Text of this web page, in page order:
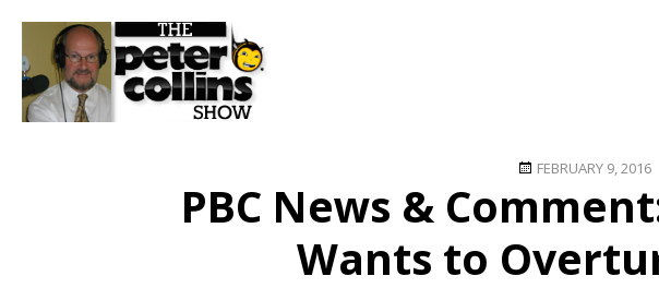
Posted
FEBRUARY 9, 2016
PBC News &
Wants to